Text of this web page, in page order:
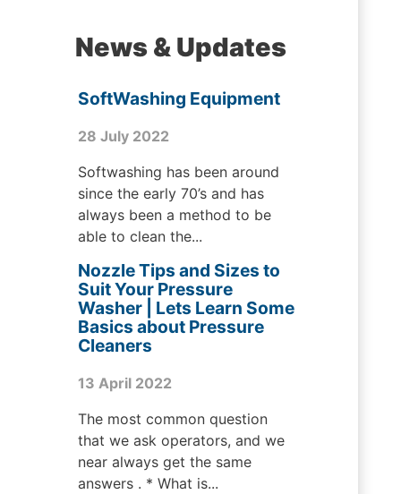
News & Updates
SoftWashing Equipment
28 July 2022
Softwashing has been around
since the early 70’s and has
always been a method to be
able to clean the...
Nozzle Tips and Sizes to
Suit Your Pressure
Washer | Lets Learn Some
Basics about Pressure
Cleaners
13 April 2022
The most common question
that we ask operators, and we
near always get the same
answers . * What is...